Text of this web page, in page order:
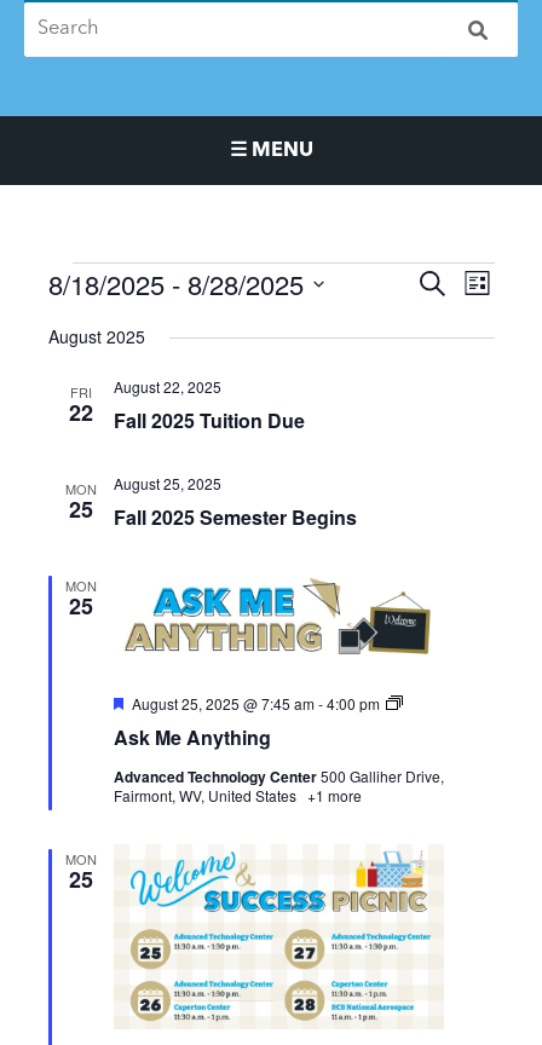
☰ MENU
Events
Events
and
SEARCHEvent
LIST
8/18/2025 - 8/28/2025
date.
August 2025
FRI
22 Fall 2025 Tuition Due
August 22, 2025
MON
25 Fall 2025 Semester Begins
August 25, 2025
MON
25
Ask Me Anything
Featured
August 25, 2025 @ 7:45 am-4:00 pm
Ask
Advanced Technology Center500 Galliher Drive,
Fairmont, WV, United States +1 more
MON
25